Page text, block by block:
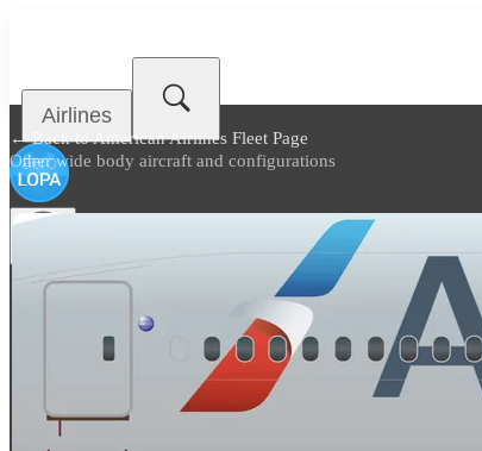
Airlines
← Back toAmerican Airlines Fleet Page
Other wide body aircraft and configurations